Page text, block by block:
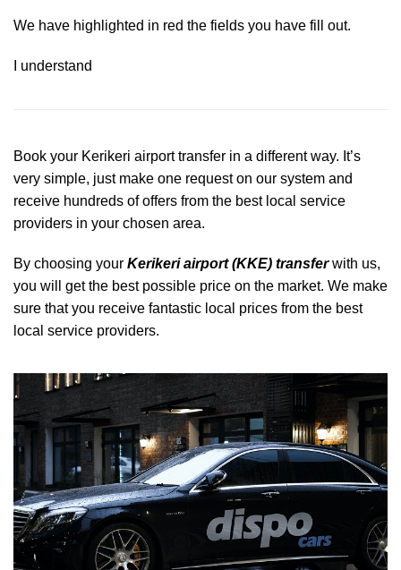
We have highlighted in red the fields you have fill out.
I understand
Book your Kerikeri airport transfer in a different way. It’s
very simple, just make one request on our system and
receive hundreds of offers from the best local service
providers in your chosen area.
By choosing your Kerikeri airport (KKE) transferwith us,
you will get the best possible price on the market. We make
sure that you receive fantastic local prices from the best
local service providers.